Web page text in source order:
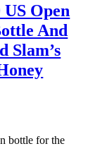
Open
And
Slam’s
bottle for the